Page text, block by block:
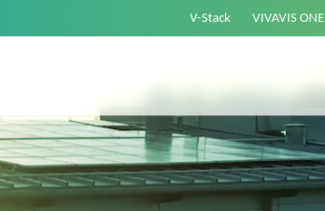
V-Stack VIVAVIS ONE